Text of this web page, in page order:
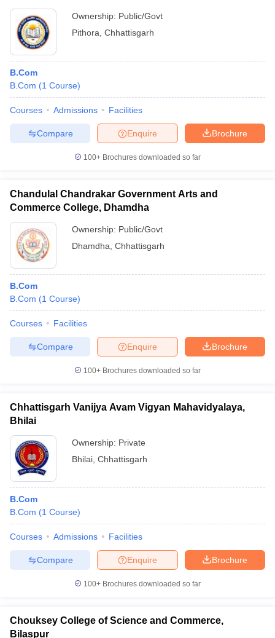
Ownership: Public/Govt
Pithora Chhattisgarh
B.Com
B.Com (1 Course)
Courses Admissions Facilities
Brochure
Enquire
Compare
100+ Brochures downloaded so far
Chandulal Chandrakar Government Arts and
Commerce College, Dhamdha
Ownership: Public/Govt
Dhamdha Chhattisgarh
B.Com
B.Com (1 Course)
Courses Facilities
Brochure
Enquire
Compare
100+ Brochures downloaded so far
Chhattisgarh Vanijya Avam Vigyan Mahavidyalaya,
Bhilai
Ownership: Private
Bhilai Chhattisgarh
B.Com
B.Com (1 Course)
Courses Admissions Facilities
Brochure
Enquire
Compare
100+ Brochures downloaded so far
Chouksey College of Science and Commerce,
Bilaspur